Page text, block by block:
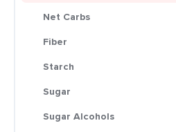
Net Carbs
Fiber
Starch
Sugar
Sugar Alcohols